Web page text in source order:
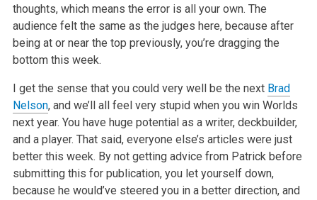
thoughts, which means the error is all your own. The
audience felt the same as the judges here, because after
being at or near the top previously, you’re dragging the
bottom this week.
I get the sense that you could very well be the next Brad
Nelson, and we’ll all feel very stupid when you win Worlds
next year. You have huge potential as a writer, deckbuilder,
and a player. That said, everyone else’s articles were just
better this week. By not getting advice from Patrick before
submitting this for publication, you let yourself down,
because he would’ve steered you in a better direction, and